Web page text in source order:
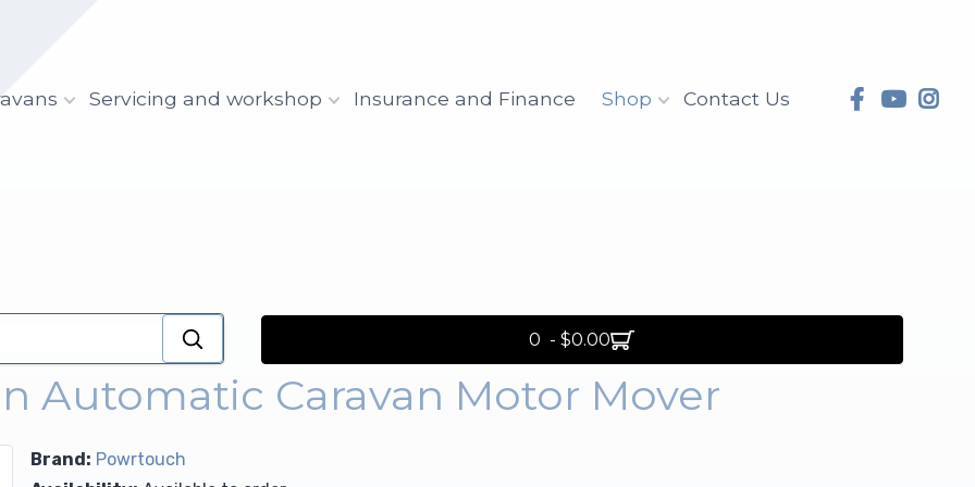
Servicing and workshop Insurance and Finance Shop Contact Us
0 - $0.00
Automatic Caravan Motor Mover
Brand: Powrtouch